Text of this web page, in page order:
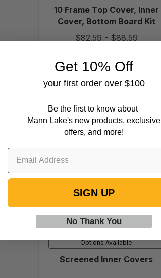
10 Frame Top Cover, Inner
Cover, Bottom Board Kit
$82.59 - $88.59
Inner
Options Available
Screened Inner Covers
Get 10% Off
your first order over $100
Be the first to know about
Mann Lake's new products, exclusive
offers, and more!
SIGN UP
No Thank You